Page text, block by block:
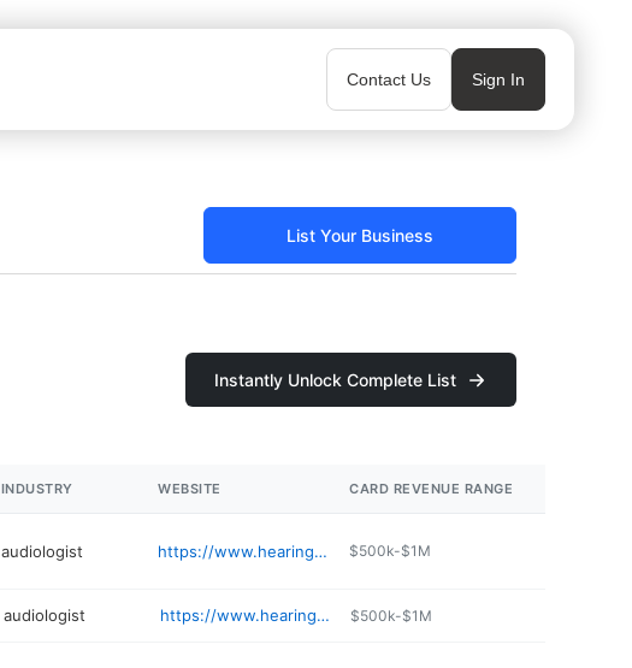
Contact Us Sign In
List Your Business
Instantly Unlock Complete List
INDUSTRY WEBSITE CARD REVENUE RANGE
audiologist https://www.hearingandbalancekc.com $500k-$1M
audiologist https://www.hearingyourbest.com/locations/independence/ $500k-$1M